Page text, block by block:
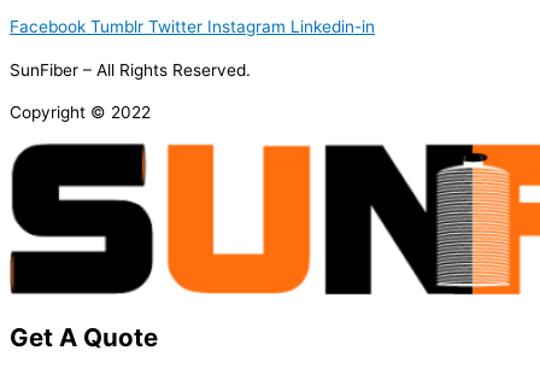
Facebook Tumblr Twitter Instagram Linkedin-in
SunFiber – All Rights Reserved.
Copyright © 2022
Get A Quote